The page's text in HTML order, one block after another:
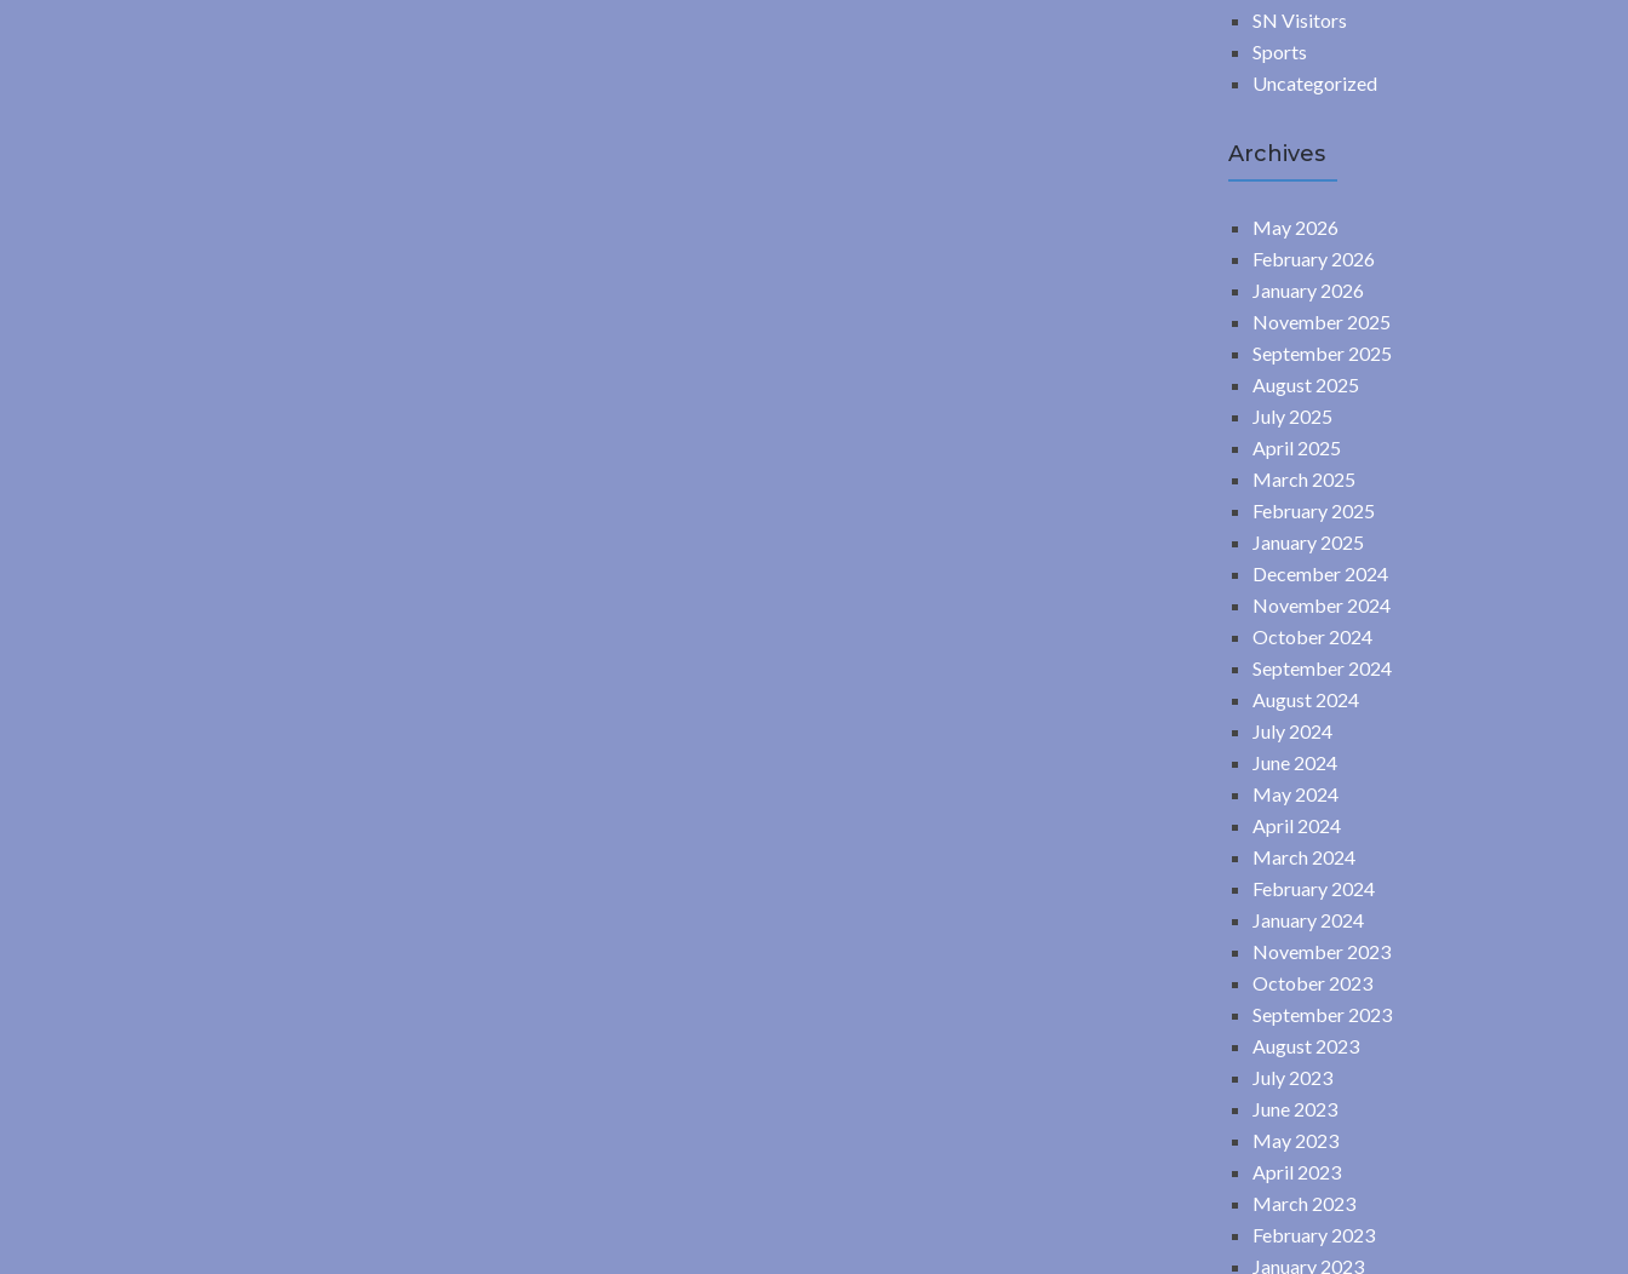
SN Visitors
Sports
Uncategorized
Archives
May 2026
February 2026
January 2026
November 2025
September 2025
August 2025
July 2025
April 2025
March 2025
February 2025
January 2025
December 2024
November 2024
October 2024
September 2024
August 2024
July 2024
June 2024
May 2024
April 2024
March 2024
February 2024
January 2024
November 2023
October 2023
September 2023
August 2023
July 2023
June 2023
May 2023
April 2023
March 2023
February 2023
January 2023